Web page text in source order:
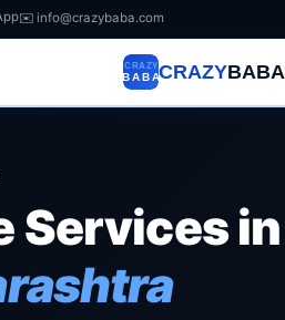
✉️ info@crazybaba.com
CRAZYBABA
Services in